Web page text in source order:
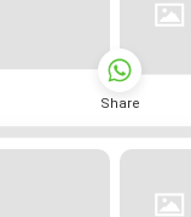
Share